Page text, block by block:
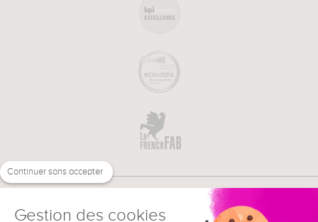
Continuer sans accepter
Gestion des cookies